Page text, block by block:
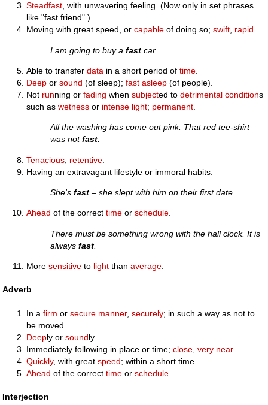
Steadfast , with unwavering feeling. (Now only in set phrases
like "fast friend".)
Moving with great speed, orcapable of doing so;swift rapid
I am going to buy afast car.
Able to transferdata in a short period oftime
Deep orsound (of sleep);fast asleep (of people).
Not running orfading whensubjected todetrimental conditions
such aswetness or intense light; permanent
All the washing has come out pink. That red tee-shirt
was notfast.
Tenacious; retentive
Having an extravagant lifestyle or immoral habits.
She'sfast – she slept with him on their first date.
Ahead of the correcttime orschedule.
There must be something wrong with the hall clock. It is
alwaysfast
Moresensitive to light thanaverage.
Adverb
In afirm orsecure manner,securely; in such a way as not to
be moved .
Deeply orsoundly .
Immediately following in place or time;close ,very near
Quickly, with greatspeed; within a short time .
Ahead of the correcttime orschedule
Interjection